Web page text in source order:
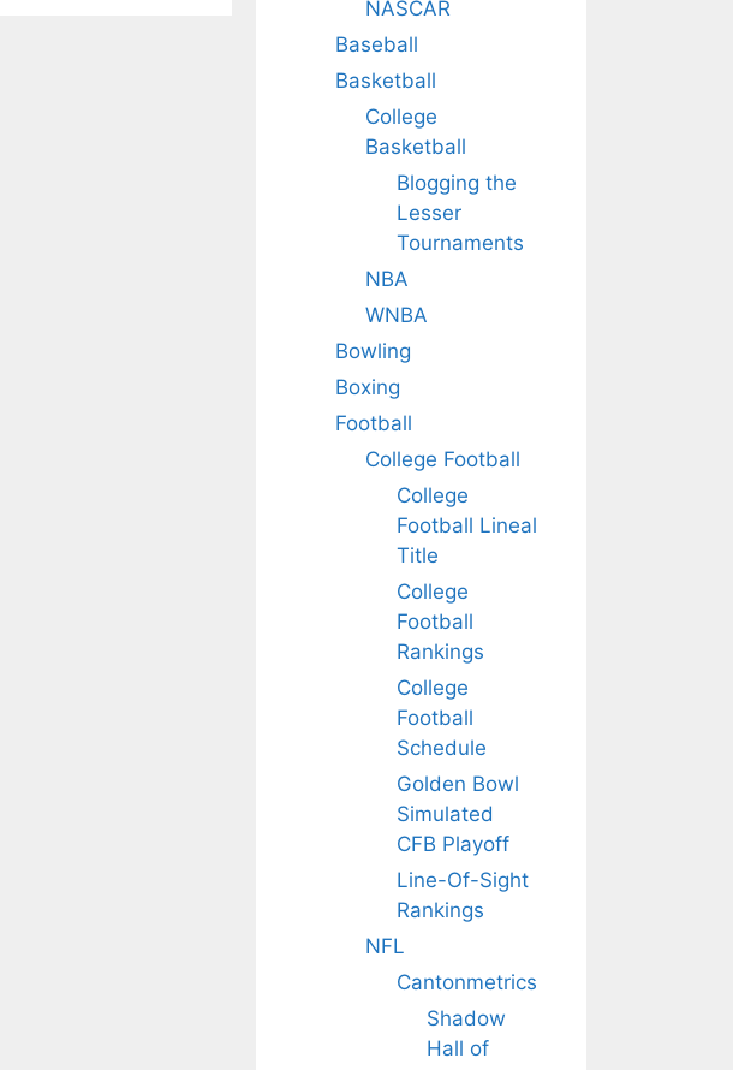
NASCAR
Baseball
Basketball
College
Basketball
Blogging the
Lesser
Tournaments
NBA
WNBA
Bowling
Boxing
Football
College Football
College
Football Lineal
Title
College
Football
Rankings
College
Football
Schedule
Golden Bowl
Simulated
CFB Playoff
Line-Of-Sight
Rankings
NFL
Cantonmetrics
Shadow
Hall of